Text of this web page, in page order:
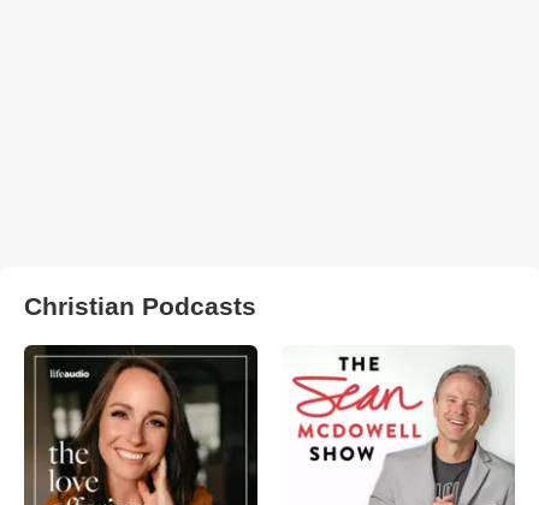
Christian Podcasts